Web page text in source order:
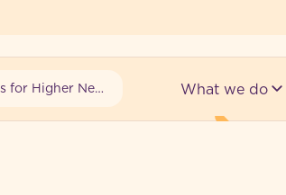
Accepting Referrals for Higher Needs What we do